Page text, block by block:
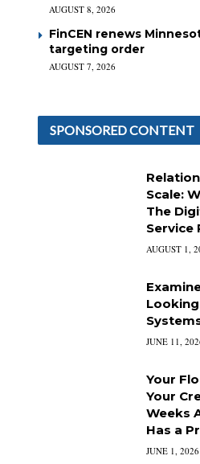
AUGUST 8, 2026
FinCEN renews
targeting order
AUGUST 7, 2026
SPONSORED CONTENT
Scale:
The
Service
AUGUST 1,
JUNE 11,
Your
Your
Weeks
Has a
JUNE 1, 2026